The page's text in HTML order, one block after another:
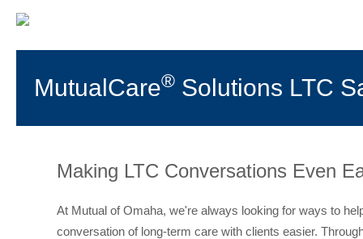
MutualCare® Solutions LTC
Making LTC Conversations Even
At Mutual of Omaha, we're always looking for ways to
conversation of long-term care with clients easier.